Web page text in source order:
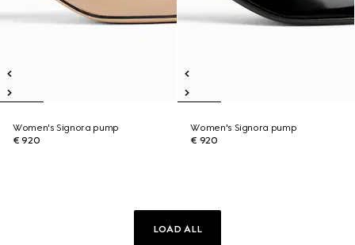
Women's Signora pump
€ 920
Women's Signora pump
€ 920
LOAD ALL